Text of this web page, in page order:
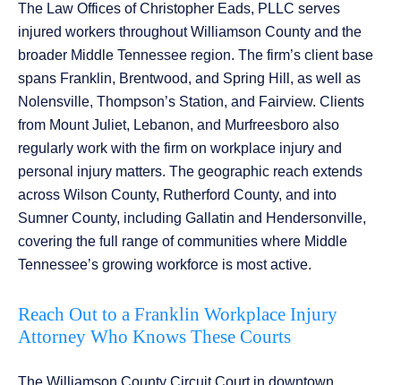
The Law Offices of Christopher Eads, PLLC serves
injured workers throughout Williamson County and the
broader Middle Tennessee region. The firm’s client base
spans Franklin, Brentwood, and Spring Hill, as well as
Nolensville, Thompson’s Station, and Fairview. Clients
from Mount Juliet, Lebanon, and Murfreesboro also
regularly work with the firm on workplace injury and
personal injury matters. The geographic reach extends
across Wilson County, Rutherford County, and into
Sumner County, including Gallatin and Hendersonville,
covering the full range of communities where Middle
Tennessee’s growing workforce is most active.
Reach Out to a Franklin Workplace Injury
Attorney Who Knows These Courts
The Williamson County Circuit Court in downtown